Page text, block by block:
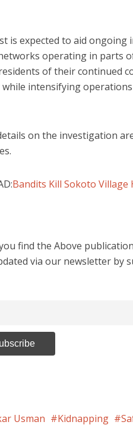
is expected to aid
operating in parts
of their continued
intensifying
on the investigation
Bandits Kill Sokoto Village
find the Above
via our newsletter by
Usman Kidnapping